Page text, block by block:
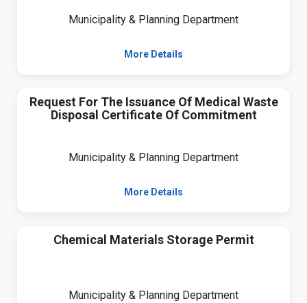
Municipality & Planning Department
More Details
Request For The Issuance Of Medical Waste
Disposal Certificate Of Commitment
Municipality & Planning Department
More Details
Chemical Materials Storage Permit
Municipality & Planning Department